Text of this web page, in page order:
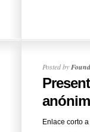
Posted by
Enlace corto